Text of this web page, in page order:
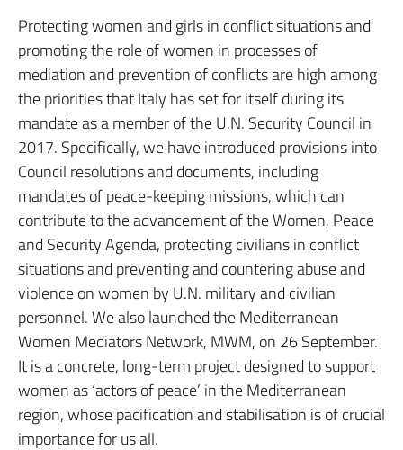
Protecting women and girls in conflict situations and
promoting the role of women in processes of
mediation and prevention of conflicts are high among
the priorities that Italy has set for itself during its
mandate as a member of the U.N. Security Council in
2017. Specifically, we have introduced provisions into
Council resolutions and documents, including
mandates of peace-keeping missions, which can
contribute to the advancement of the Women, Peace
and Security Agenda, protecting civilians in conflict
situations and preventing and countering abuse and
violence on women by U.N. military and civilian
personnel. We also launched the Mediterranean
Women Mediators Network, MWM, on 26 September.
It is a concrete, long-term project designed to support
women as ‘actors of peace’ in the Mediterranean
region, whose pacification and stabilisation is of crucial
importance for us all.